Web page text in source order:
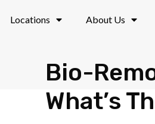
Locations About Us
Bio-
What’s